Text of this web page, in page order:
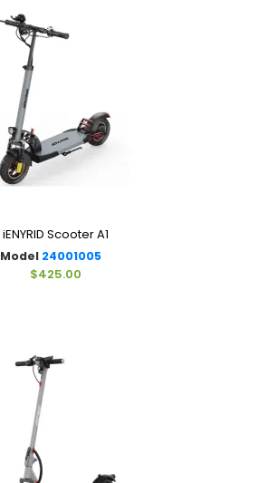
iENYRID Scooter A1
Model 24001005
$425.00